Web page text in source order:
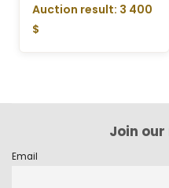
Auction result: 3 400
$
Join
Email